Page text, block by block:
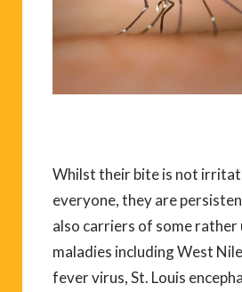
Whilst their bite is not
everyone, they are
also carriers of some rather
maladies including West
fever virus, St. Louis